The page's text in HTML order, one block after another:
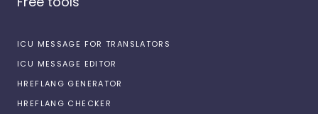
ICU MESSAGE FOR TRANSLATORS
ICU MESSAGE EDITOR
HREFLANG GENERATOR
HREFLANG CHECKER